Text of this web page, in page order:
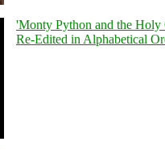
'Monty Python and the Holy
Re-Edited in Alphabetical